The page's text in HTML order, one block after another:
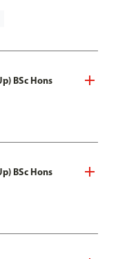
BSc Hons
BSc Hons